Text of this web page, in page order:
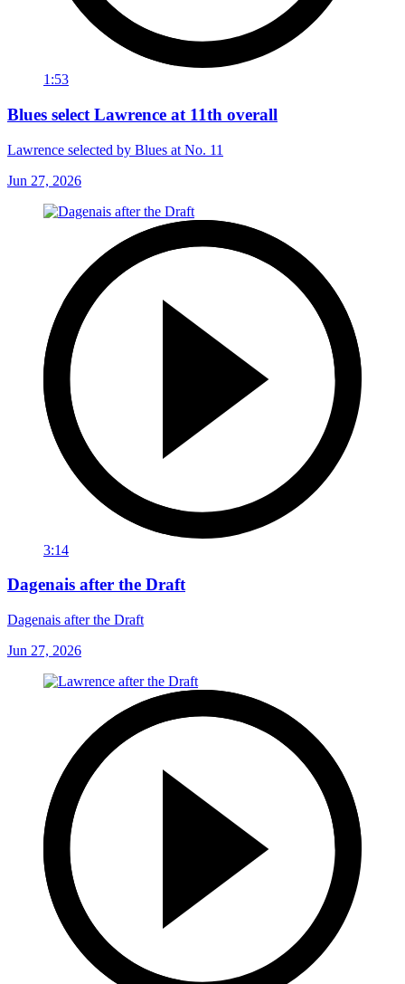
1:53
Blues select Lawrence at 11th overall
Lawrence selected by Blues at No. 11
Jun 27, 2026
3:14
Dagenais after the Draft
Dagenais after the Draft
Jun 27, 2026